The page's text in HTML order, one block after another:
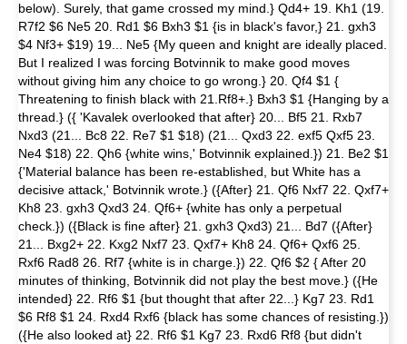
below). Surely, that game crossed my mind.} Qd4+ 19. Kh1 (19.
R7f2 $6 Ne5 20. Rd1 $6 Bxh3 $1 {is in black's favor,} 21. gxh3
$4 Nf3+ $19) 19... Ne5 {My queen and knight are ideally placed.
But I realized I was forcing Botvinnik to make good moves
without giving him any choice to go wrong.} 20. Qf4 $1 {
Threatening to finish black with 21.Rf8+.} Bxh3 $1 {Hanging by a
thread.} ({ 'Kavalek overlooked that after} 20... Bf5 21. Rxb7
Nxd3 (21... Bc8 22. Re7 $1 $18) (21... Qxd3 22. exf5 Qxf5 23.
Ne4 $18) 22. Qh6 {white wins,' Botvinnik explained.}) 21. Be2 $1
{'Material balance has been re-established, but White has a
decisive attack,' Botvinnik wrote.} ({After} 21. Qf6 Nxf7 22. Qxf7+
Kh8 23. gxh3 Qxd3 24. Qf6+ {white has only a perpetual
check.}) ({Black is fine after} 21. gxh3 Qxd3) 21... Bd7 ({After}
21... Bxg2+ 22. Kxg2 Nxf7 23. Qxf7+ Kh8 24. Qf6+ Qxf6 25.
Rxf6 Rad8 26. Rf7 {white is in charge.}) 22. Qf6 $2 { After 20
minutes of thinking, Botvinnik did not play the best move.} ({He
intended} 22. Rf6 $1 {but thought that after 22...} Kg7 23. Rd1
$6 Rf8 $1 24. Rxd4 Rxf6 {black has some chances of resisting.})
({He also looked at} 22. Rf6 $1 Kg7 23. Rxd6 Rf8 {but didn't